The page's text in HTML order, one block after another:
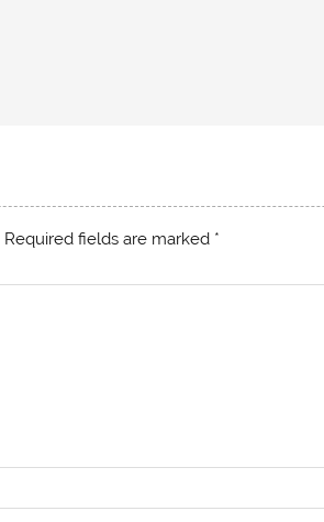
Required fields are marked *